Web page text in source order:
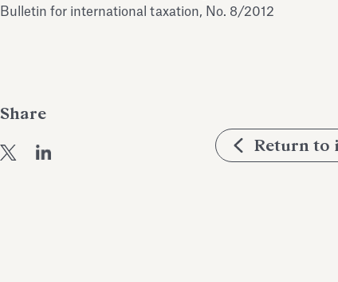
Bulletin for international taxation, No. 8/2012
Share
Return to